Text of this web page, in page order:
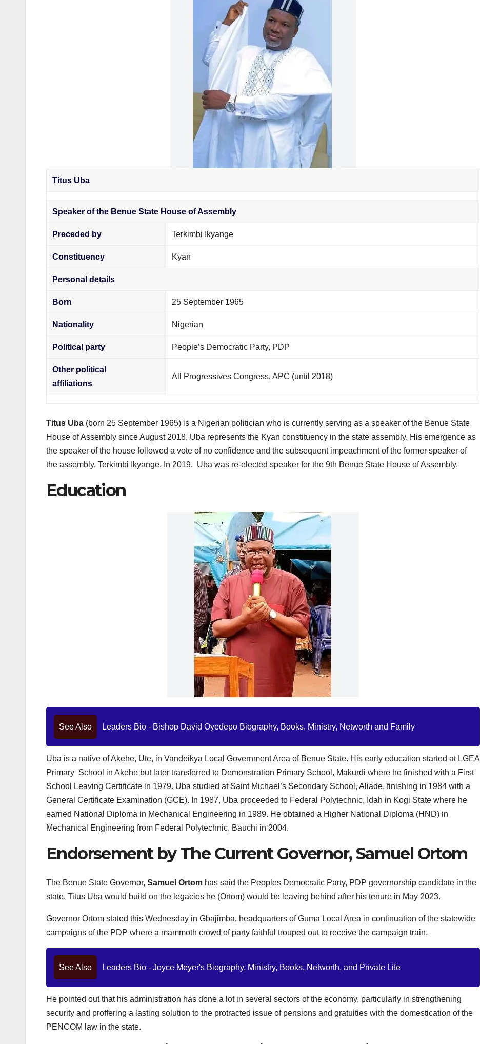
Titus Uba
Speaker of the Benue State House of Assembly
Preceded by Terkimbi Ikyange
Constituency Kyan
Personal details
Born 25 September 1965
Nationality Nigerian
Political party People’s Democratic Party, PDP
Other political
affiliations
All Progressives Congress, APC (until 2018)
Titus Uba (born 25 September 1965) is a Nigerian politician who is currently serving as a speaker of the Benue State
House of Assembly since August 2018. Uba represents the Kyan constituency in the state assembly. His emergence as
the speaker of the house followed a vote of no confidence and the subsequent impeachment of the former speaker of
the assembly, Terkimbi Ikyange. In 2019, Uba was re-elected speaker for the 9th Benue State House of Assembly.
Education
See Also Leaders Bio - Bishop David Oyedepo Biography, Books, Ministry, Networth and Family
Uba is a native of Akehe, Ute, in Vandeikya Local Government Area of Benue State. His early education started at LGEA
Primary School in Akehe but later transferred to Demonstration Primary School, Makurdi where he finished with a First
School Leaving Certificate in 1979. Uba studied at Saint Michael’s Secondary School, Aliade, finishing in 1984 with a
General Certificate Examination (GCE). In 1987, Uba proceeded to Federal Polytechnic, Idah in Kogi State where he
earned National Diploma in Mechanical Engineering in 1989. He obtained a Higher National Diploma (HND) in
Mechanical Engineering from Federal Polytechnic, Bauchi in 2004.
Endorsement by The Current Governor, Samuel Ortom
The Benue State Governor, Samuel Ortom has said the Peoples Democratic Party, PDP governorship candidate in the
state, Titus Uba would build on the legacies he (Ortom) would be leaving behind after his tenure in May 2023.
Governor Ortom stated this Wednesday in Gbajimba, headquarters of Guma Local Area in continuation of the statewide
campaigns of the PDP where a mammoth crowd of party faithful trouped out to receive the campaign train.
See Also Leaders Bio - Joyce Meyer's Biography, Ministry, Books, Networth, and Private Life
He pointed out that his administration has done a lot in several sectors of the economy, particularly in strengthening
security and proffering a lasting solution to the protracted issue of pensions and gratuities with the domestication of the
PENCOM law in the state.